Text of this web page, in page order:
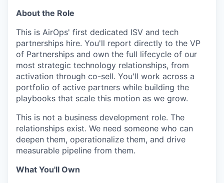
About the Role
This is AirOps' first dedicated ISV and tech
partnerships hire. You'll report directly to the VP
of Partnerships and own the full lifecycle of our
most strategic technology relationships, from
activation through co-sell. You'll work across a
portfolio of active partners while building the
playbooks that scale this motion as we grow.
This is not a business development role. The
relationships exist. We need someone who can
deepen them, operationalize them, and drive
measurable pipeline from them.
What You'll Own